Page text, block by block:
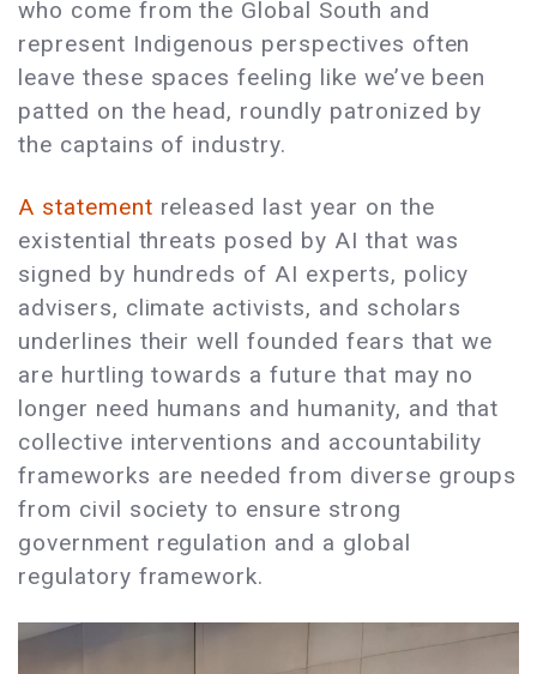
who come from the Global South and
represent Indigenous perspectives often
leave these spaces feeling like we’ve been
patted on the head, roundly patronized by
the captains of industry.
A statement released last year on the
existential threats posed by AI that was
signed by hundreds of AI experts, policy
advisers, climate activists, and scholars
underlines their well founded fears that we
are hurtling towards a future that may no
longer need humans and humanity, and that
collective interventions and accountability
frameworks are needed from diverse groups
from civil society to ensure strong
government regulation and a global
regulatory framework.